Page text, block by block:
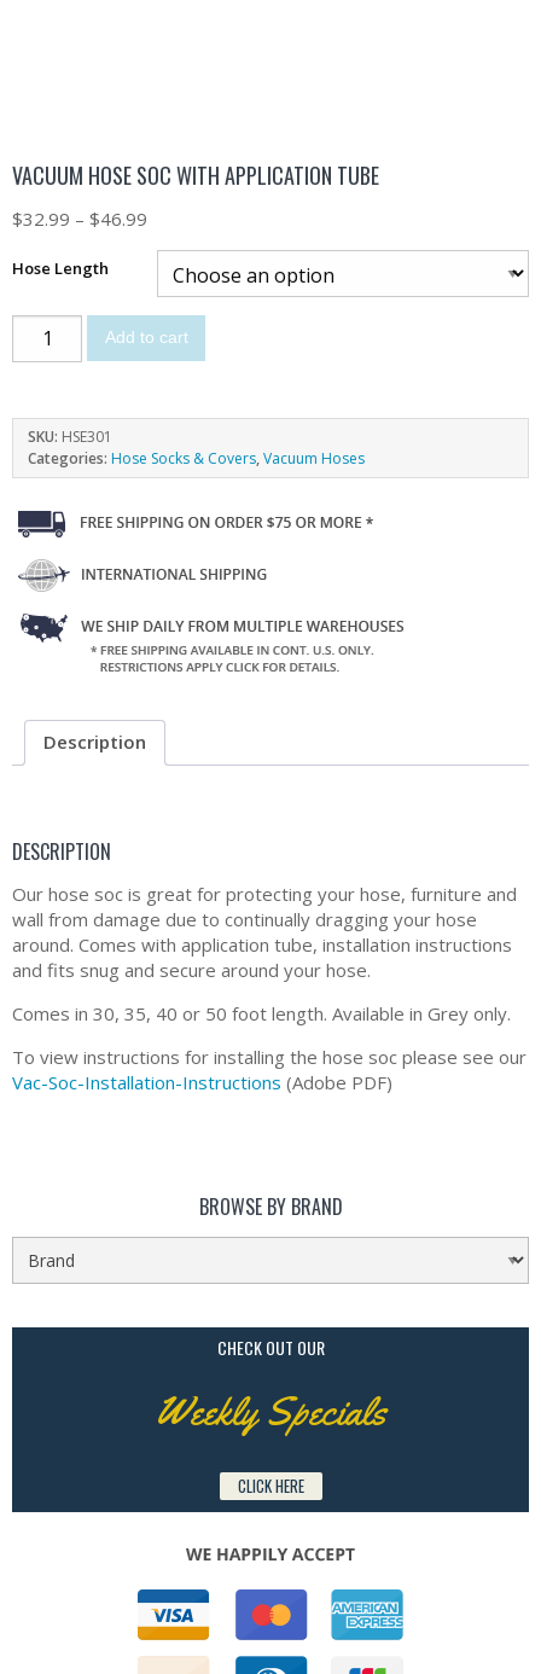
VACUUM HOSE SOC WITH APPLICATION TUBE
$32.99 – $46.99
Hose Length
Add to cart
SKU: HSE301
Categories: Hose Socks & Covers,Vacuum Hoses
Description
DESCRIPTION
Our hose soc is great for protecting your hose, furniture and
wall from damage due to continually dragging your hose
around. Comes with application tube, installation instructions
and fits snug and secure around your hose.
Comes in 30, 35, 40 or 50 foot length. Available in Grey only.
To view instructions for installing the hose soc please see our
Vac-Soc-Installation-Instructions (Adobe PDF)
BROWSE BY BRAND
CHECK OUT OUR
Weekly Specials
CLICK HERE